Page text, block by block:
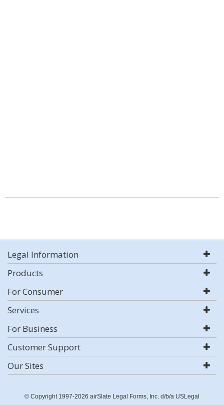
Legal Information
Products
For Consumer
Services
For Business
Customer Support
Our Sites
© Copyright 1997-2026 airSlate Legal Forms, Inc. d/b/a USLegal